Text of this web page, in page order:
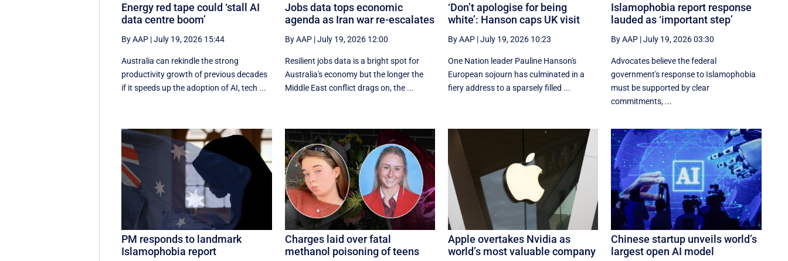
Energy red tape could ‘stall AI
data centre boom’
By AAP |July 19, 2026 15:44
Australia can rekindle the strong
productivity growth of previous decades
if it speeds up the adoption of AI, tech ...
Jobs data tops economic
agenda as Iran war re-escalates
By AAP|July 19, 2026 12:00
Resilient jobs data is a bright spot for
Australia's economy but the longer the
Middle East conflict drags on, the ...
‘Don’t apologise for being
white’: Hanson caps UK visit
By AAP|July 19, 2026 10:23
One Nation leader Pauline Hanson's
European sojourn has culminated in a
fiery address to a sparsely filled ...
Islamophobia report response
lauded as ‘important step’
By AAP |July 19, 2026 03:30
Advocates believe the federal
government's response to Islamophobia
must be supported by clear
commitments, ...
PM responds to landmark
Islamophobia report
Charges laid over fatal
methanol poisoning of teens
Apple overtakes Nvidia as
world’s most valuable company
Chinese startup unveils world’s
largest open AI model